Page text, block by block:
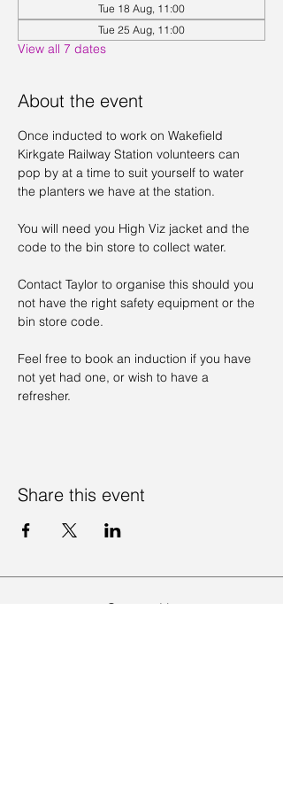
Tue 18 Aug, 11:00
Tue 25 Aug, 11:00
View all 7 dates
About the event
Once inducted to work on Wakefield
Kirkgate Railway Station volunteers can
pop by at a time to suit yourself to water
the planters we have at the station.
You will need you High Viz jacket and the
code to the bin store to collect water.
Contact Taylor to organise this should you
not have the right safety equipment or the
bin store code.
Feel free to book an induction if you have
not yet had one, or wish to have a
refresher.
Share this event
Contact Us